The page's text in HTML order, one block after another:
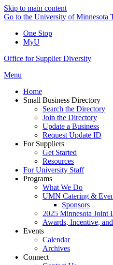
Skip to main content
Go to the University of Minnesota
One Stop
MyU
Office for Supplier Diversity
Menu
Home
Small Business Directory
Search the Directory
Join the Directory
Update a Business
Request Update ID
For Suppliers
Get Started
Resources
For University Staff
Programs
What We Do
UMN Catering &
Sponsors
2025 Minnesota Joint
Awards, Incentive,
Events
Calendar
Archives
Connect